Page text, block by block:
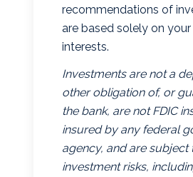
recommendations of
are based solely on
interests.
Investments are not a
other obligation of, or
the bank, are not FDIC
insured by any federal
agency, and are subject
investment risks,